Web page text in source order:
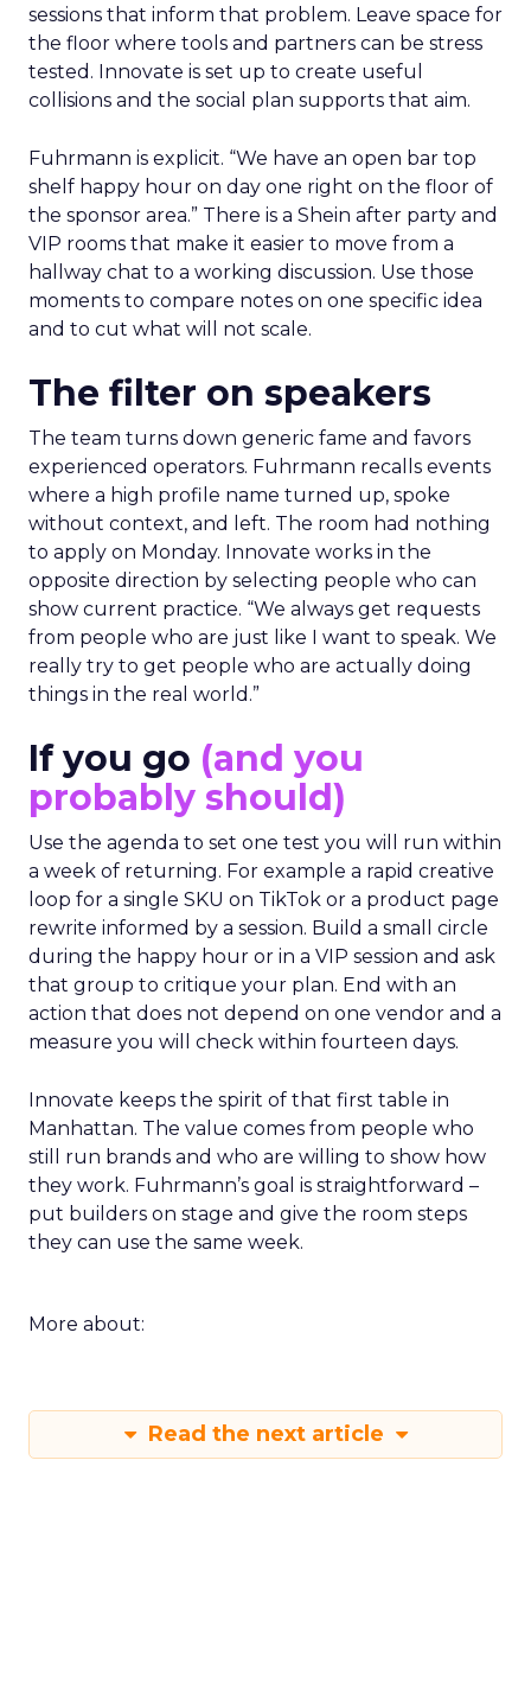
sessions that inform that problem. Leave space for
the floor where tools and partners can be stress
tested. Innovate is set up to create useful
collisions and the social plan supports that aim.
Fuhrmann is explicit. “We have an open bar top
shelf happy hour on day one right on the floor of
the sponsor area.” There is a Shein after party and
VIP rooms that make it easier to move from a
hallway chat to a working discussion. Use those
moments to compare notes on one specific idea
and to cut what will not scale.
The filter on speakers
The team turns down generic fame and favors
experienced operators. Fuhrmann recalls events
where a high profile name turned up, spoke
without context, and left. The room had nothing
to apply on Monday. Innovate works in the
opposite direction by selecting people who can
show current practice. “We always get requests
from people who are just like I want to speak. We
really try to get people who are actually doing
things in the real world.”
If you go (and you
probably should)
Use the agenda to set one test you will run within
a week of returning. For example a rapid creative
loop for a single SKU on TikTok or a product page
rewrite informed by a session. Build a small circle
during the happy hour or in a VIP session and ask
that group to critique your plan. End with an
action that does not depend on one vendor and a
measure you will check within fourteen days.
Innovate keeps the spirit of that first table in
Manhattan. The value comes from people who
still run brands and who are willing to show how
they work. Fuhrmann’s goal is straightforward –
put builders on stage and give the room steps
they can use the same week.
More about:
Read the next article